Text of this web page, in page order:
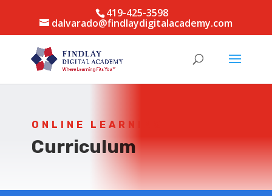
419-425-3598
dalvarado@findlaydigitalacademy.com
ONLINE LEARNING
Curriculum